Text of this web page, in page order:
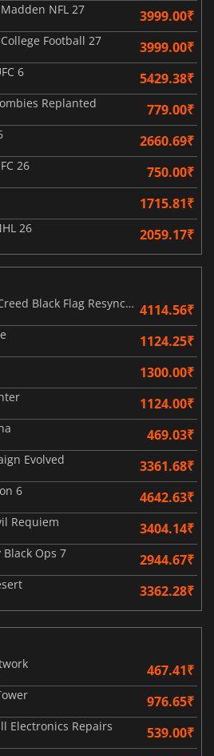
Madden NFL 27 3999.00₹
College Football 27 3999.00₹
6 5429.38₹
Replanted 779.00₹
2660.69₹
26 750.00₹
1715.81₹
26 2059.17₹
Assassin's Creed Black Flag Resynced 4114.56₹
1124.25₹
1300.00₹
1124.00₹
469.03₹
Evolved 3361.68₹
6 4642.63₹
Requiem 3404.14₹
Ops 7 2944.67₹
3362.28₹
467.41₹
976.65₹
Electronics Repairs 539.00₹